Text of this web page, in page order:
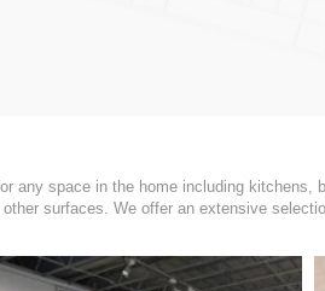
any space in the home including
surfaces. We offer an extensive